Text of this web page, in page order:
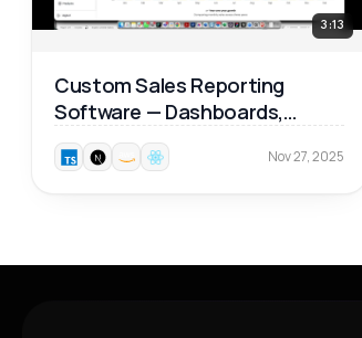
3:13
Custom Sales Reporting
Software — Dashboards,
Product Analytics & Map
Reports 📊
Nov 27, 2025